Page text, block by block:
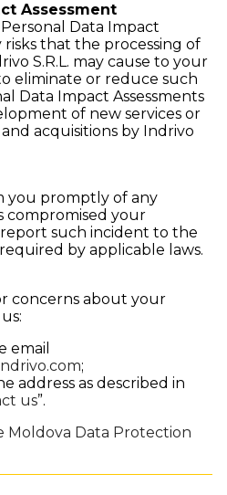
Assessment
Data Impact
risks that the processing of
S.R.L. may cause to your
eliminate or reduce such
Data Impact Assessments
of new services or
acquisitions by Indrivo
you promptly of any
compromised your
such incident to the
by applicable laws.
concerns about your
email
;
address as described in
us”.
Moldova Data Protection